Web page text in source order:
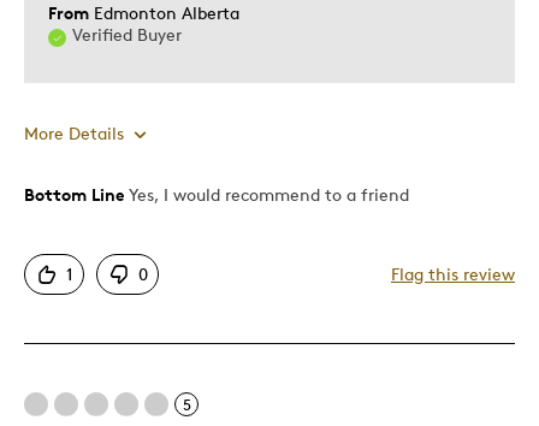
From Edmonton Alberta
Verified Buyer
More Details
Pros
Displays Well
Adults
Bottom Line Yes, I would recommend to a friend
1 0 Flag this review
5